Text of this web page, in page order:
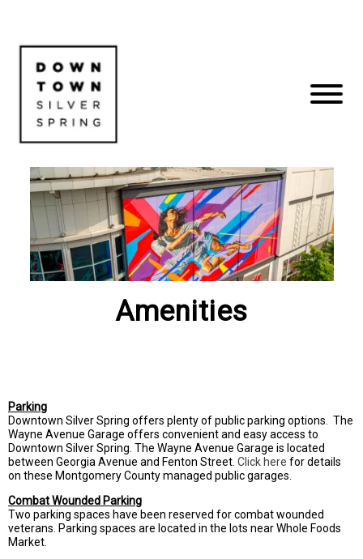
Amenities
Parking
Downtown Silver Spring offers plenty of public parking options. The
Wayne Avenue Garage offers convenient and easy access to
Downtown Silver Spring. The Wayne Avenue Garage is located
between Georgia Avenue and Fenton Street. Click here for details
on these Montgomery County managed public garages.
Combat Wounded Parking
Two parking spaces have been reserved for combat wounded
veterans. Parking spaces are located in the lots near Whole Foods
Market.